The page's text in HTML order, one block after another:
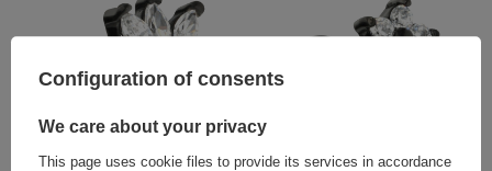
Configuration of consents
We care about your privacy
This page uses cookie files to provide its services in accordance